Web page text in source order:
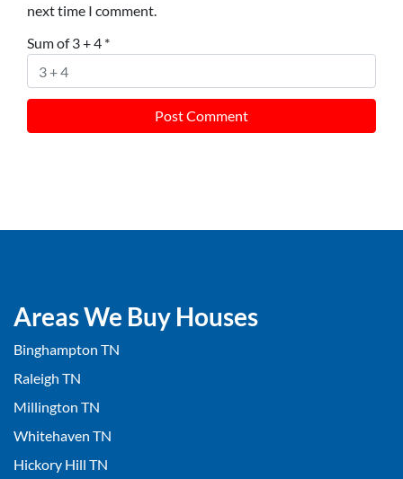
next time I comment.
Sum of 3 + 4 *
Areas We Buy Houses
Binghampton TN
Raleigh TN
Millington TN
Whitehaven TN
Hickory Hill TN